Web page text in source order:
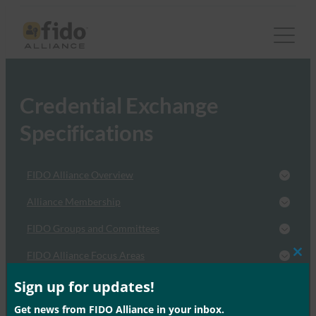
Credential Exchange
Specifications
FIDO Alliance Overview
Alliance Membership
FIDO Groups and Committees
FIDO Alliance Focus Areas
FIDO News and Events
FIDO Resources
Sign up for updates!
Get news from FIDO Alliance in your inbox.